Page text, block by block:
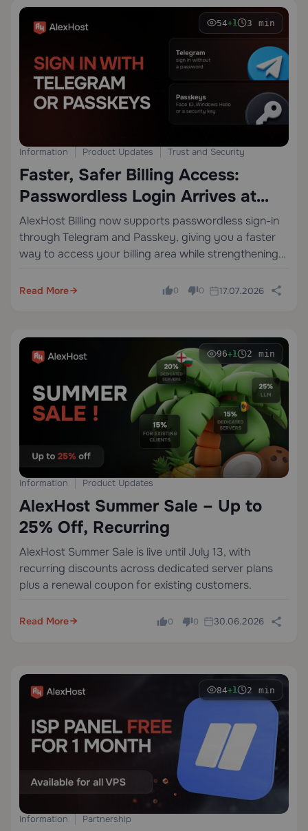
54+1 3 min
Information Product Updates Trust and Security
Faster, Safer Billing Access:
Passwordless Login Arrives at
AlexHost
AlexHost Billing now supports passwordless sign-in
through Telegram and Passkey, giving you a faster
way to access your billing area while strengthening
and trust.
Read More 0 0 17.07.2026
96+1 2 min
Information Product Updates
AlexHost Summer Sale – Up to
25% Off, Recurring
AlexHost Summer Sale is live until July 13, with
recurring discounts across dedicated server plans
plus a renewal coupon for existing customers.
Read More 0 0 30.06.2026
84+1 2 min
Information Partnership